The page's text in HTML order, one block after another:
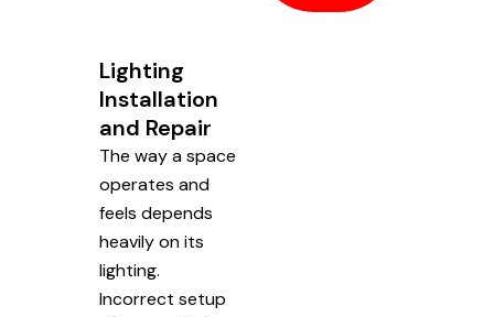
Lighting
Installation
and Repair
The way a space
operates and
feels depends
heavily on its
lighting.
Incorrect setup